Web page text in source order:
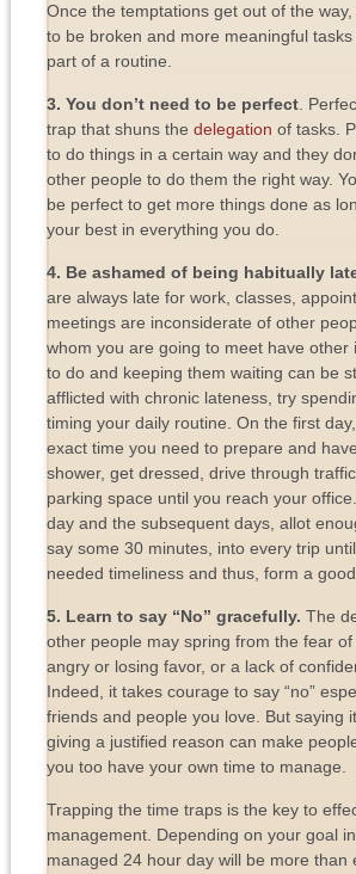
Once the temptations get out of the
to be broken and more meaningful
part of a routine.
3. You don’t need to be perfect.
trap that shuns the delegation of tasks.
to do things in a certain way and they
other people to do them the right way.
be perfect to get more things done as
your best in everything you do.
4. Be ashamed of being habitually
are always late for work, classes,
meetings are inconsiderate of other
whom you are going to meet have other
to do and keeping them waiting can be
afflicted with chronic lateness, try
timing your daily routine. On the first
exact time you need to prepare and
shower, get dressed, drive through
parking space until you reach your
day and the subsequent days, allot
say some 30 minutes, into every trip
needed timeliness and thus, form a good
5. Learn to say “No” gracefully. The
other people may spring from the fear
angry or losing favor, or a lack of
Indeed, it takes courage to say “no”
friends and people you love. But saying
giving a justified reason can make
you too have your own time to manage.
Trapping the time traps is the key to
management. Depending on your goal
managed 24 hour day will be more than